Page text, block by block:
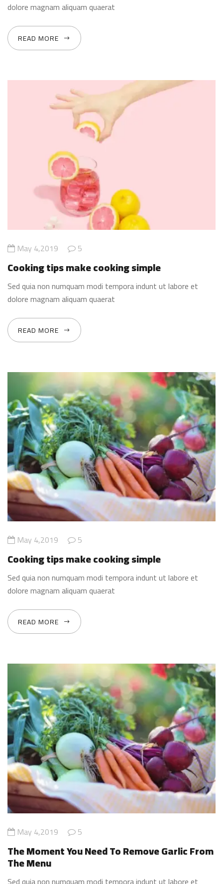
dolore magnam aliquam quaerat
READ MORE
May 4,2019 5
Cooking tips make cooking simple
Sed quia non numquam modi tempora indunt ut labore et
dolore magnam aliquam quaerat
READ MORE
May 4,2019 5
Cooking tips make cooking simple
Sed quia non numquam modi tempora indunt ut labore et
dolore magnam aliquam quaerat
READ MORE
May 4,2019 5
The Moment You Need To Remove Garlic From
The Menu